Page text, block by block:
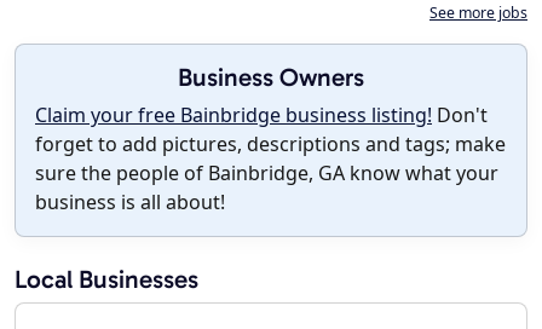
See more jobs
Business Owners
Claim your free Bainbridge business listing! Don't
forget to add pictures, descriptions and tags; make
sure the people of Bainbridge, GA know what your
business is all about!
Local Businesses